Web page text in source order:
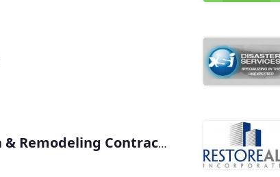
Integrity Restoration & Remodeling Contractors